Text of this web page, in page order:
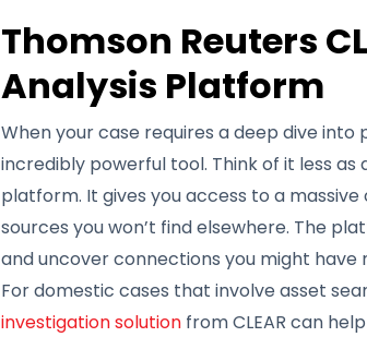
Thomson Reuters
Analysis Platform
When your case requires a deep dive into
incredibly powerful tool. Think of it less
platform. It gives you access to a
sources you won’t find elsewhere. The
and uncover connections you might have
For domestic cases that involve asset
investigation solution from CLEAR can